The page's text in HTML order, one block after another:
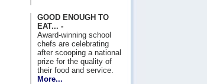
GOOD ENOUGH TO
EAT... -
Award-winning school
chefs are celebrating
after scooping a national
prize for the quality of
their food and service.
More...